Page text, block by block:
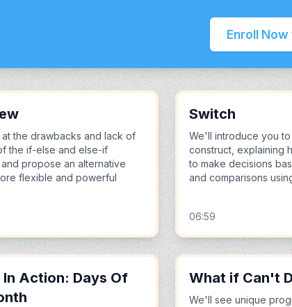
Enroll
the drawbacks and lack of
the if-else and else-if
propose an alternative
flexible and powerful
Switch
We'll introduce you to
construct, explaining
to make decisions
and comparisons
06:59
Action: Days Of
What if Can't
We'll see unique